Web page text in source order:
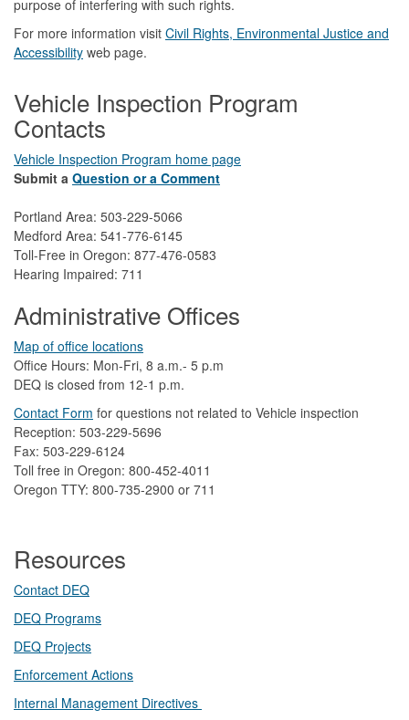
purpose of interfering with such rights.
For more information visit Civil Rights, Environmental Justice and
Accessibility​ web page.
Vehicle Inspection Program
Contacts
Vehicle Inspection Program home page
Submit a Question or a Comment
Portland Area: 503-229-5066
Medford Area: 541-776-6145
Toll-Free in Oregon: 877-476-0583
Hearing Impaired: 711
Administrative Offices
Map of office locations
Office Hours: Mon-Fri, 8 a.m.- 5 p.m
DEQ is closed from 12-1 p.m.​
Contact Form ​for questions not related to Vehicle inspection​
Reception: 503-229-5696
Fax: 503-229-6124
Toll free in Oregon: 800-452-4011
Oregon TTY: 800-735-2900 or 711
Resources
Contact DEQ​
DEQ Prog​rams
DEQ Projects​​
Enforcement Actions
Internal Management Directives